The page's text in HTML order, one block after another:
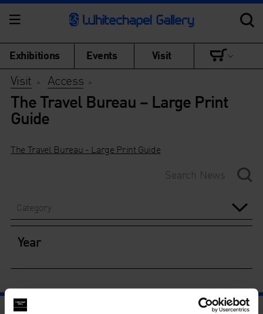
Exhibitions Events Visit
Visit > Access >
The Travel Bureau – Large Print
Guide
The Travel Bureau - Large Print Guide
Category
Year